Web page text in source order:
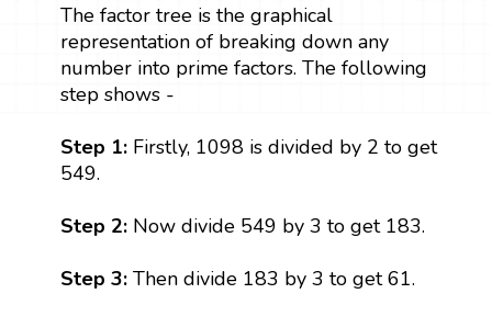
The factor tree is the graphical
representation of breaking down any
number into prime factors. The following
step shows -
Step 1:Firstly, 1098 is divided by 2 to get
549.
Step 2: Now divide 549 by 3 to get 183.
Step 3: Then divide 183 by 3 to get 61.